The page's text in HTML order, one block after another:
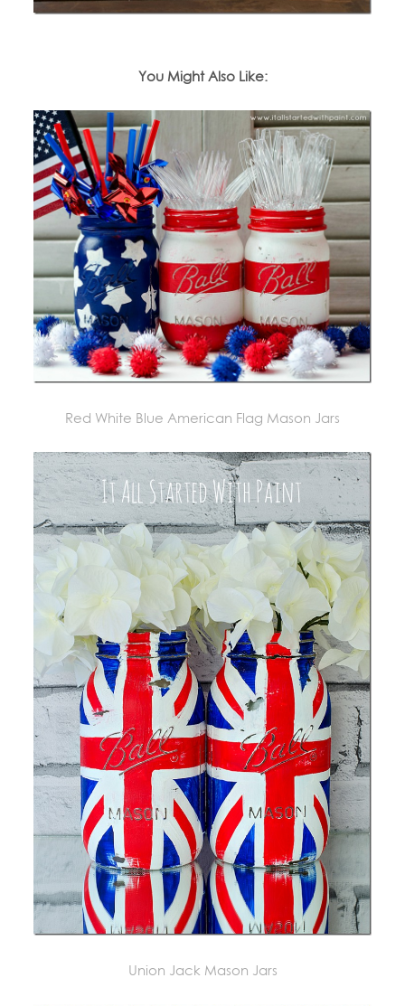
You Might Also Like:
Red White Blue American Flag Mason Jars
Union Jack Mason Jars